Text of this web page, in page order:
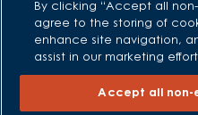
All Offers
Own New - Rate Reducer
Help to Sell Schemes
Part Exchange
By clicking “Accept all
agree to the storing of
enhance site navigation,
assist in our marketing
Accept all non-